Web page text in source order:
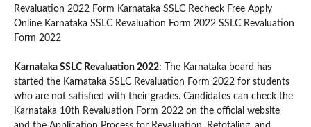
Revaluation 2022 Form Karnataka SSLC Recheck Free Apply
Online Karnataka SSLC Revaluation Form 2022 SSLC Revaluation
Form 2022
Karnataka SSLC Revaluation 2022: The Karnataka board has
started the Karnataka SSLC Revaluation Form 2022 for students
who are not satisfied with their grades. Candidates can check the
Karnataka 10th Revaluation Form 2022 on the official website